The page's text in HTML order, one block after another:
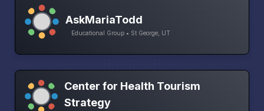
AskMariaTodd
Educational Group • St George, UT
Center for Health Tourism
Strategy